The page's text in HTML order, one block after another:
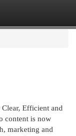
Efficient and
content is now
marketing and